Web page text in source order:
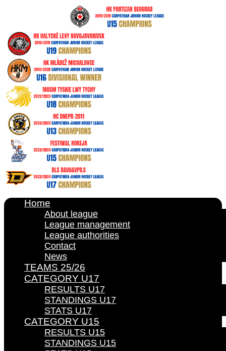
Home
About league
League management
League authorities
Contact
News
TEAMS 25/26
CATEGORY U17
RESULTS U17
STANDINGS U17
STATS U17
CATEGORY U15
RESULTS U15
STANDINGS U15